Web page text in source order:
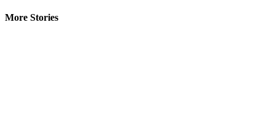
More Stories